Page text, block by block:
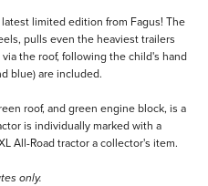
limited edition from Fagus! The
pulls even the heaviest trailers
the roof, following the child's hand
blue) are included.
roof, and green engine block, is a
is individually marked with a
All-Road tractor a collector's item.
only.